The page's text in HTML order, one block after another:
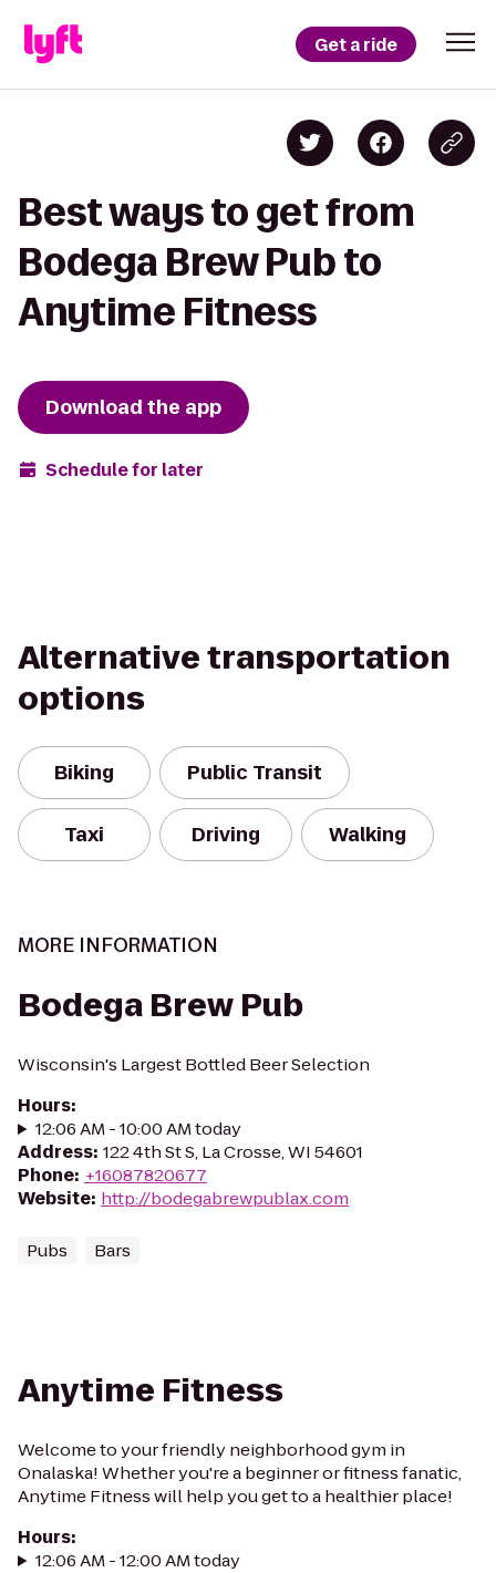
Get a ride
Best ways to get from
Bodega Brew Pub to
Anytime Fitness
Download the app
Schedule for later
Alternative transportation
options
Biking Public Transit
Taxi Driving Walking
MORE INFORMATION
Bodega Brew Pub
Wisconsin's Largest Bottled Beer Selection
Hours:
12:06 AM - 10:00 AM today
Address: 122 4th St S, La Crosse, WI 54601
Phone: +16087820677
Website: http://bodegabrewpublax.com
Pubs Bars
Anytime Fitness
Welcome to your friendly neighborhood gym in
Onalaska! Whether you're a beginner or fitness fanatic,
Anytime Fitness will help you get to a healthier place!
Hours:
12:06 AM - 12:00 AM today